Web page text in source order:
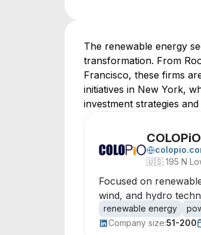
The renewable energy
transformation. From
Francisco, these firms
initiatives in New York,
investment strategies
🇺🇸 195 N
Focused on
wind, and hydro
renewable energy
Company size:51-200